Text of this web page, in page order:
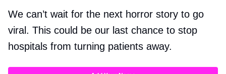
We can’t wait for the next horror story to go
viral. This could be our last chance to stop
hospitals from turning patients away.